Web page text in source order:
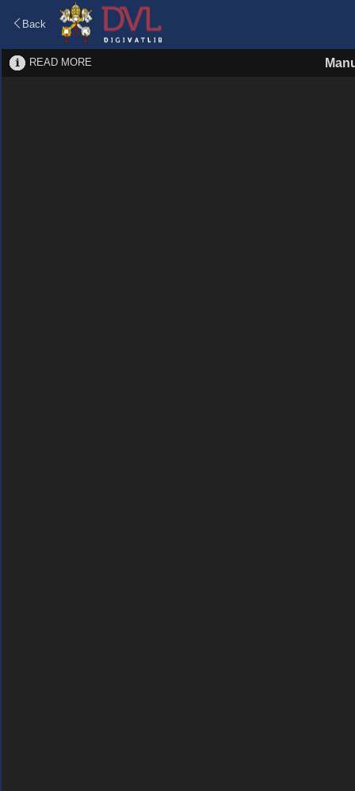
Back
READ MORE